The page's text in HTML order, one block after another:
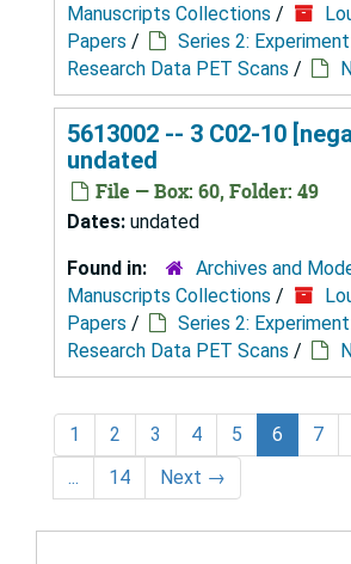
Manuscripts Collections /
Papers / Series 2:
Research Data PET Scans /
5613002 -- 3 C02-10
undated
File — Box: 60, Folder: 49
Dates: undated
Found in:
Archives and
Manuscripts Collections /
Papers / Series 2:
Research Data PET Scans /
1 2 3 4 5 6 7
...
14 Next →